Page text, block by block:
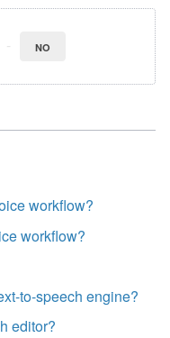
NO
workflow?
workflow?
to-speech engine?
editor?